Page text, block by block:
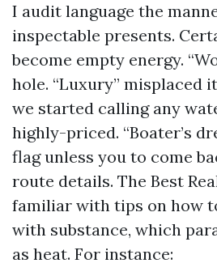
I audit language the
inspectable presents.
become empty energy.
hole. “Luxury” misplaced
we started calling any
highly-priced. “Boater’s
flag unless you to come
route details. The Best
familiar with tips on how
with substance, which
as heat. For instance: